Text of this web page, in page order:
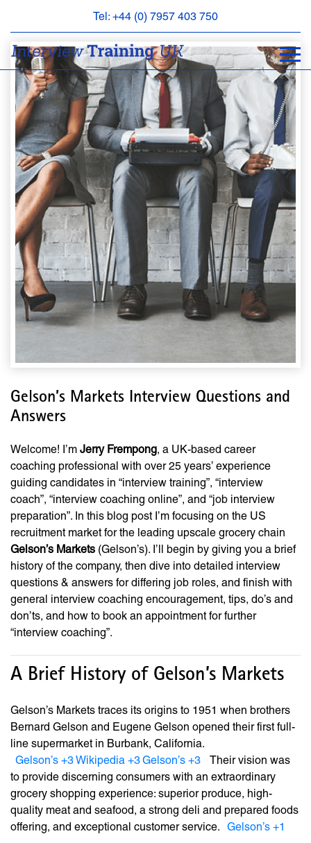
Tel: +44 (0) 7957 403 750
BOOK
APPOINTMENT
ABOUT
FAQS
CONTACT
Gelson’s Markets Interview Questions and
Answers
Welcome! I’m Jerry Frempong, a UK-based career
coaching professional with over 25 years’ experience
guiding candidates in “interview training”, “interview
coach”, “interview coaching online”, and “job interview
preparation”. In this blog post I’m focusing on the US
recruitment market for the leading upscale grocery chain
Gelson’s Markets (Gelson’s). I’ll begin by giving you a brief
history of the company, then dive into detailed interview
questions & answers for differing job roles, and finish with
general interview coaching encouragement, tips, do’s and
don’ts, and how to book an appointment for further
“interview coaching”.
A Brief History of Gelson’s Markets
Gelson’s Markets traces its origins to 1951 when brothers
Bernard Gelson and Eugene Gelson opened their first full-
line supermarket in Burbank, California.
Gelson’s +3Wikipedia +3Gelson’s +3
Their vision was
to provide discerning consumers with an extraordinary
grocery shopping experience: superior produce, high-
quality meat and seafood, a strong deli and prepared foods
offering, and exceptional customer service. Gelson’s +1